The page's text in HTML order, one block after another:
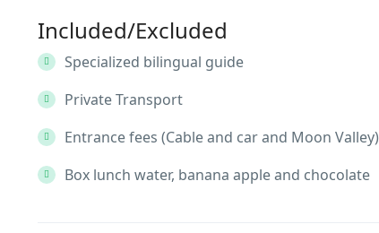
Included/Excluded
Specialized bilingual guide
Private Transport
Entrance fees (Cable and car and Moon Valley)
Box lunch water, banana apple and chocolate